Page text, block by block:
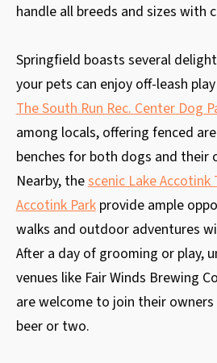
handle all breeds and sizes with
Springfield boasts several
your pets can enjoy off-leash
The South Run Rec. Center Dog
among locals, offering fenced
benches for both dogs and their
Nearby, thescenic Lake Accotink
Accotink Parkprovide ample
walks and outdoor adventures
After a day of grooming or play,
venues like Fair Winds Brewing
are welcome to join their
beer or two.